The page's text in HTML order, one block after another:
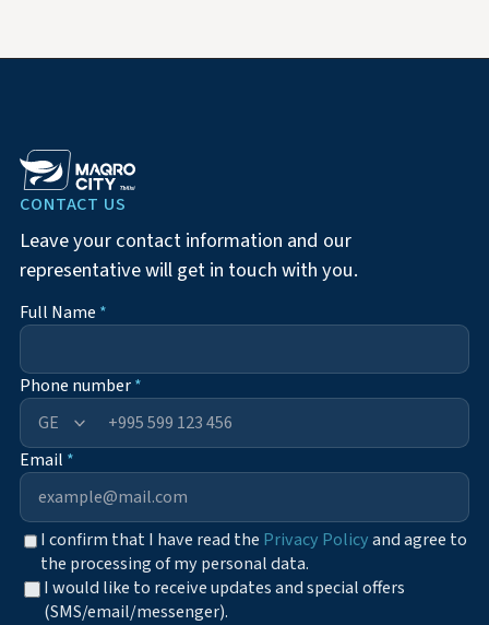
CONTACT US
Leave your contact information and our
representative will get in touch with you.
Full Name *
Phone number*
+995
Email *
I confirm that I have read the Privacy Policyand agree to
the processing of my personal data.
I would like to receive updates and special offers
(SMS/email/messenger).